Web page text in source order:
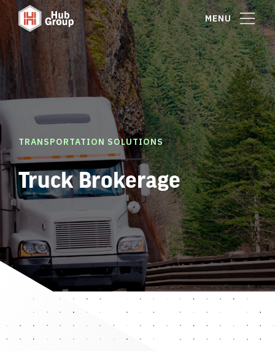
MENU
TRANSPORTATION SOLUTIONS
Truck Brokerage